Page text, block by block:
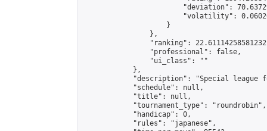
"deviation":
"volatility":
                    }
                },
"ranking":
                "professional": false,
                "ui_class": ""
            },
"description": "Special league
            "schedule": null,
            "title": null,
            "tournament_type": "roundrobin",
            "handicap": 0,
            "rules": "japanese",